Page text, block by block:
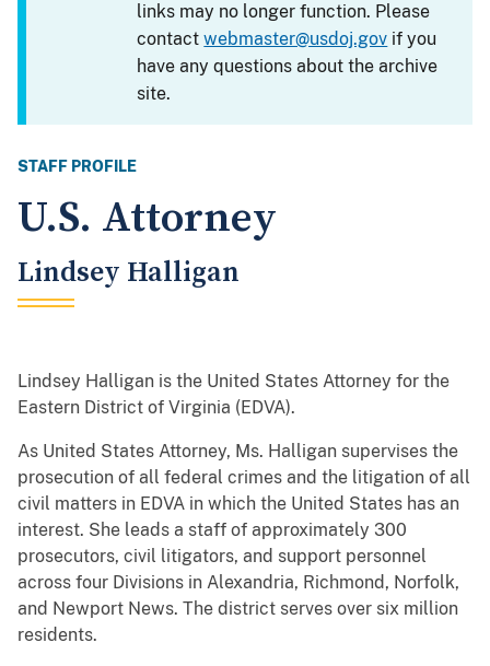
links may no longer function. Please
contactwebmaster@usdoj.gov if you
have any questions about the archive
site.
STAFF PROFILE
U.S. Attorney
Lindsey Halligan
Lindsey Halligan is the United States Attorney for the
Eastern District of Virginia (EDVA).
As United States Attorney, Ms. Halligan supervises the
prosecution of all federal crimes and the litigation of all
civil matters in EDVA in which the United States has an
interest. She leads a staff of approximately 300
prosecutors, civil litigators, and support personnel
across four Divisions in Alexandria, Richmond, Norfolk,
and Newport News. The district serves over six million
residents.